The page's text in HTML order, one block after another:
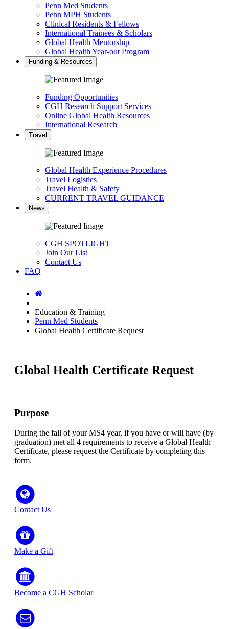
Penn Med Students
Penn MPH Students
Clinical Residents & Fellows
International Trainees & Scholars
Global Health Mentorship
Global Health Year-out Program
Funding & Resources
Funding Opportunities
CGH Research Support Services
Online Global Health Resources
International Research
Travel
Global Health Experience Procedures
Travel Logistics
Travel Health & Safety
CURRENT TRAVEL GUIDANCE
News
CGH SPOTLIGHT
Join Our List
Contact Us
FAQ
Home
Education & Training
Penn Med Students
Global Health Certificate Request
Global Health Certificate Request
Purpose
During the fall of your MS4 year, if you have or will have (by
graduation) met all 4 requirements to receive a Global Health
Certificate, please request the Certificate by completing this
form.
Contact Us
Make a Gift
Become a CGH Scholar